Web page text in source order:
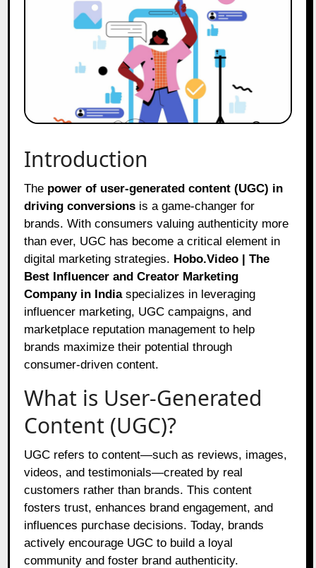
Introduction
The power of user-generated content (UGC) in
driving conversions is a game-changer for
brands. With consumers valuing authenticity more
than ever, UGC has become a critical element in
digital marketing strategies. Hobo.Video | The
Best Influencer and Creator Marketing
Company in Indiaspecializes in leveraging
influencer marketing, UGC campaigns, and
marketplace reputation management to help
brands maximize their potential through
consumer-driven content.
What is User-Generated
Content (UGC)?
UGC refers to content—such as reviews, images,
videos, and testimonials—created by real
customers rather than brands. This content
fosters trust, enhances brand engagement, and
influences purchase decisions. Today, brands
actively encourage UGC to build a loyal
community and foster brand authenticity.